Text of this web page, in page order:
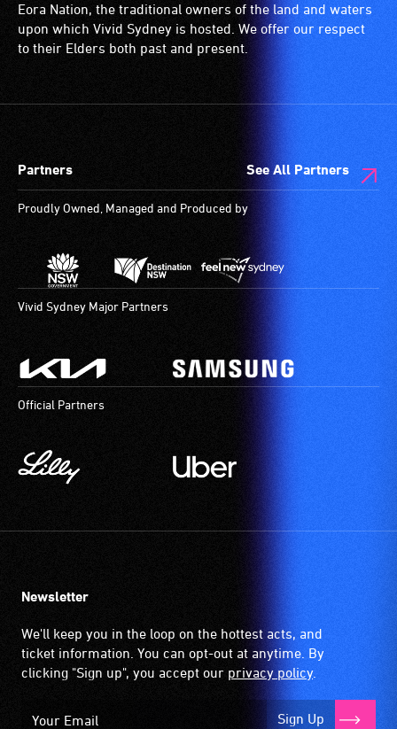
Eora Nation, the traditional owners of the land and waters
upon which Vivid Sydney is hosted. We offer our respect
to their Elders both past and present.
Partners See All Partners
Proudly Owned, Managed and Produced by
Vivid Sydney Major Partners
Official Partners
Newsletter
We'll keep you in the loop on the hottest acts, and
ticket information. You can opt-out at anytime. By
clicking "Sign up", you accept our privacy policy.
Sign Up